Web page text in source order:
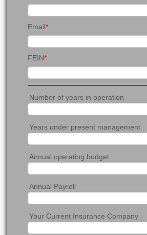
Email*
FEIN*
Number of years in operation
Years under present management
Annual operating budget
Annual Payroll
Your Current Insurance Company